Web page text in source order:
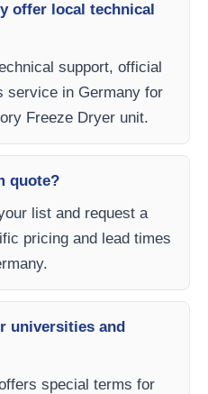
offer local technical
support, official
service in Germany for
Freeze Dryer unit.
quote?
list and request a
pricing and lead times
universities and
special terms for